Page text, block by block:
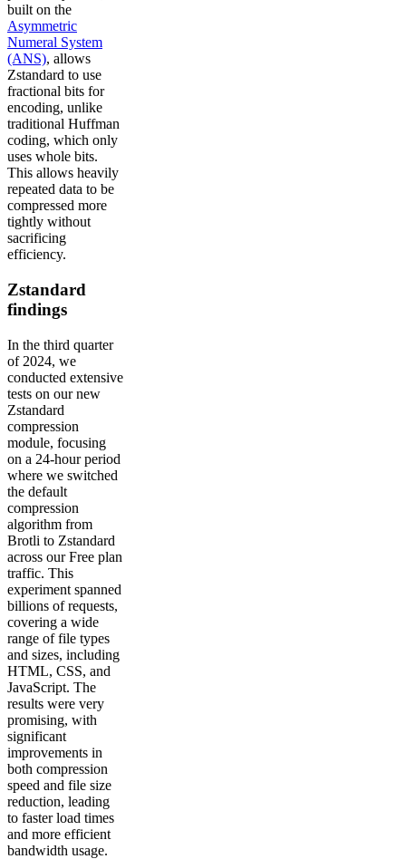
built on the
Asymmetric
Numeral System
(ANS), allows
Zstandard to use
fractional bits for
encoding, unlike
traditional Huffman
coding, which only
uses whole bits.
This allows heavily
repeated data to be
compressed more
tightly without
sacrificing
efficiency.
Zstandard
findings
In the third quarter
of 2024, we
conducted extensive
tests on our new
Zstandard
compression
module, focusing
on a 24-hour period
where we switched
the default
compression
algorithm from
Brotli to Zstandard
across our Free plan
traffic. This
experiment spanned
billions of requests,
covering a wide
range of file types
and sizes, including
HTML, CSS, and
JavaScript. The
results were very
promising, with
significant
improvements in
both compression
speed and file size
reduction, leading
to faster load times
and more efficient
bandwidth usage.